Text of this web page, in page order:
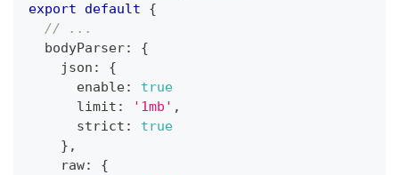
export
default
{
// ...
  bodyParser
:
{
    json
:
{
      enable
:
true
      limit
: '1mb' ,
      strict
:
true
} ,
    raw
:
{